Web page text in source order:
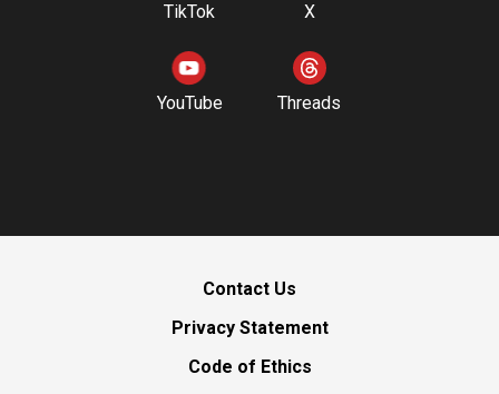
TikTok X
YouTube Threads
Contact Us
Privacy Statement
Code of Ethics